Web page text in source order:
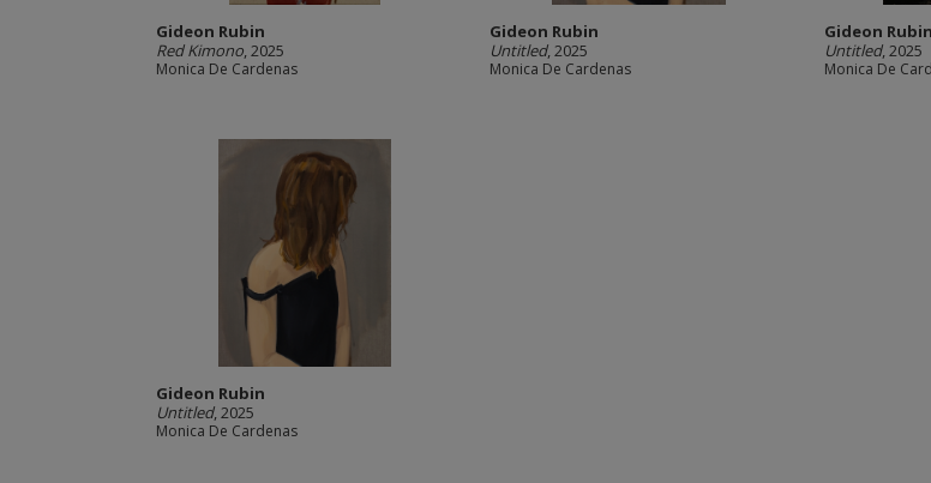
Gideon Rubin
Red Kimono, 2025
Monica De Cardenas
Gideon Rubin
Untitled, 2025
Monica De Cardenas
Gideon Rubin
Untitled, 2025
Monica De
Gideon Rubin
Untitled, 2025
Monica De Cardenas